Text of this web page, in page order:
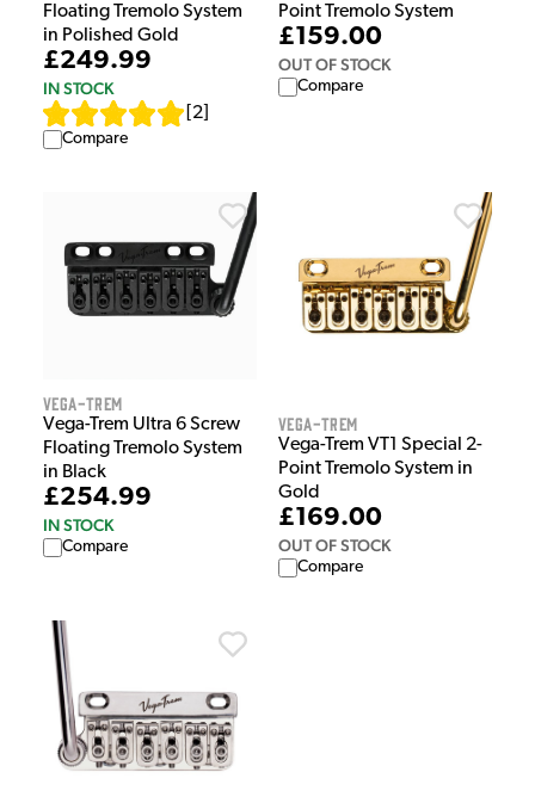
Floating Tremolo System
in Polished Gold
£249.99
IN STOCK
2
Compare
Point Tremolo System
£159.00
OUT OF STOCK
Compare
Vega-Trem
Vega-Trem Ultra 6 Screw
Floating Tremolo System
in Black
£254.99
IN STOCK
Compare
Vega-Trem
Vega-Trem VT1 Special 2-
Point Tremolo System in
Gold
£169.00
OUT OF STOCK
Compare